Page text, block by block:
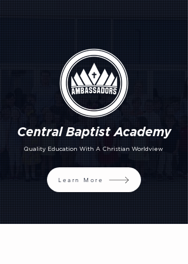
Central Baptist Academy
Quality Education With A Christian Worldview
Learn More